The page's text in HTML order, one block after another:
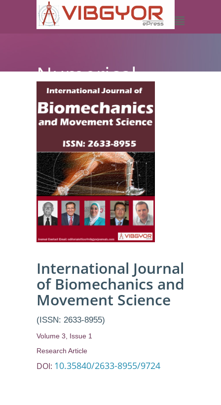
Numerical
Investigation
of the Femur
Mechanical
Behavior
International Journal
of Biomechanics and
Movement Science
(ISSN: 2633-8955)
Volume 3, Issue 1
Research Article
DOI: 10.35840/2633-8955/9724